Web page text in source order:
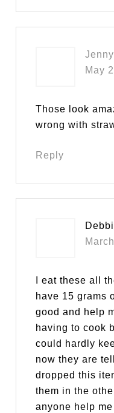
Jenny
May
Those look
wrong with
Reply
I eat these all
have 15 grams
good and help
having to cook
could hardly
now they are
dropped this
them in the
anyone help